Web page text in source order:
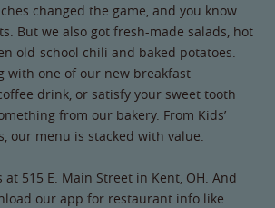
changed the game, and you know
But we also got fresh-made salads, hot
old-school chili and baked potatoes.
with one of our new breakfast
drink, or satisfy your sweet tooth
from our bakery. From Kids’
our menu is stacked with value.
at 515 E. Main Street in Kent, OH. And
our app for restaurant info like